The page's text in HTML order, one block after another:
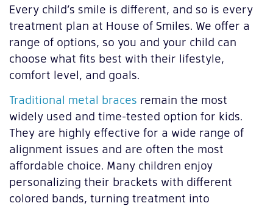
Every child’s smile is different, and so is every
treatment plan at House of Smiles. We offer a
range of options, so you and your child can
choose what fits best with their lifestyle,
comfort level, and goals.
Traditional metal braces remain the most
widely used and time-tested option for kids.
They are highly effective for a wide range of
alignment issues and are often the most
affordable choice. Many children enjoy
personalizing their brackets with different
colored bands, turning treatment into